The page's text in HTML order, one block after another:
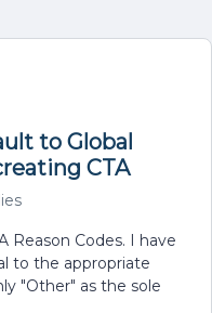
to Global
CTA
Reason Codes. I have
to the appropriate
"Other" as the sole